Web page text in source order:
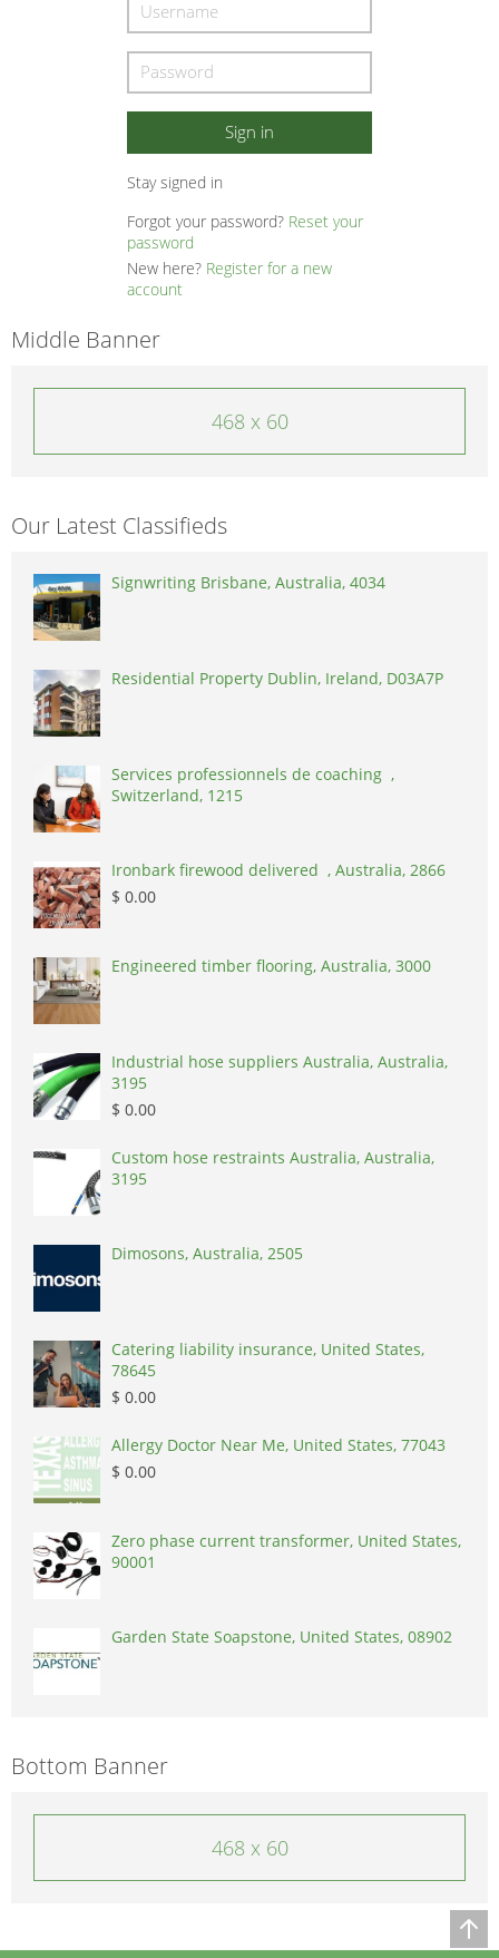
Stay signed in
Forgot your password? Reset your
password
New here? Register for a new
account
Middle Banner
468 x 60
Our Latest Classifieds
Signwriting Brisbane, Australia, 4034
Residential Property Dublin, Ireland, D03A7P
Services professionnels de coaching ,
Switzerland, 1215
Ironbark firewood delivered , Australia, 2866
$ 0.00
Engineered timber flooring, Australia, 3000
Industrial hose suppliers Australia, Australia,
3195
$ 0.00
Custom hose restraints Australia, Australia,
3195
Dimosons, Australia, 2505
Catering liability insurance, United States,
78645
$ 0.00
Allergy Doctor Near Me, United States, 77043
$ 0.00
Zero phase current transformer, United States,
90001
Garden State Soapstone, United States, 08902
Bottom Banner
468 x 60